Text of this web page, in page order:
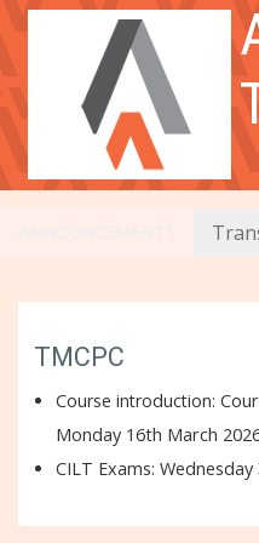
Skip to main content
Links
DGSA
Module 3
TMCPC
Course introduction:
Monday 16th March
CILT Exams: Wednesday